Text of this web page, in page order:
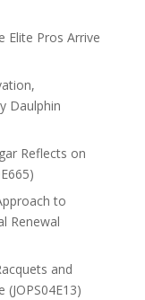
Elite Pros Arrive
Daulphin
Reflects on
to
Renewal
and